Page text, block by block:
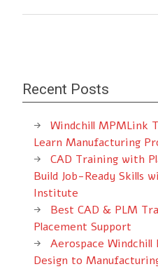
Recent Posts
Windchill MPMLink
Learn Manufacturing
CAD Training with
Build Job-Ready Skills
Institute
Best CAD & PLM
Placement Support
Aerospace
Design to